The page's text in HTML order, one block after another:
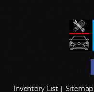
Inventory List Sitemap